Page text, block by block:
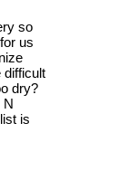
so
us
difficult
dry?
N
is